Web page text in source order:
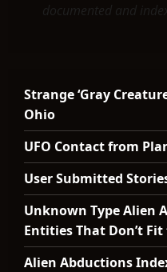
documented and
Strange ‘Gray
Ohio
UFO Contact from
User Submitted
Unknown Type Alien
Entities That Don’t
Alien Abductions